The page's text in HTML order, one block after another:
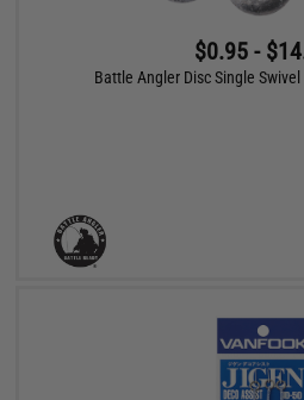
$0.95 -
Battle Angler Disc Single